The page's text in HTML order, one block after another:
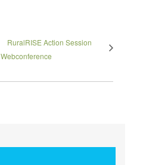
RuralRISE Action Session
Webconference